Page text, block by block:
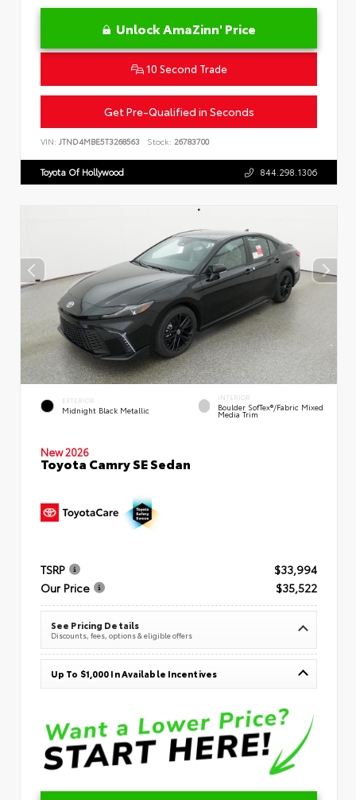
Unlock AmaZinn' Price
10 Second Trade
Get Pre-Qualified in Seconds
VIN: JTND4MBE5T3268563 Stock: 26783700
Toyota Of Hollywood 844.298.1306
EXTERIOR
Midnight Black Metallic
INTERIOR
Boulder SofTex®/fabric Mixed
Media Trim
New 2026
Toyota Camry SE Sedan
TSRP
$33,994
Our Price
$35,522
See Pricing Details
Discounts, fees, options & eligible offers
Up To $1,000 In Available Incentives